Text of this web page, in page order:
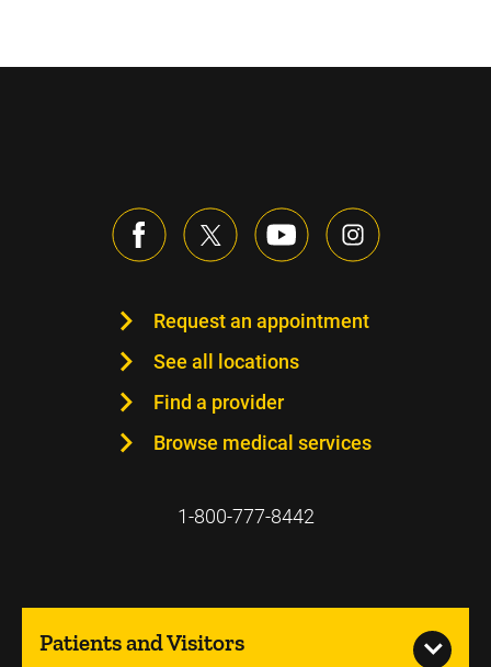
Request an appointment
See all locations
Find a provider
Browse medical services
1-800-777-8442
Patients and Visitors